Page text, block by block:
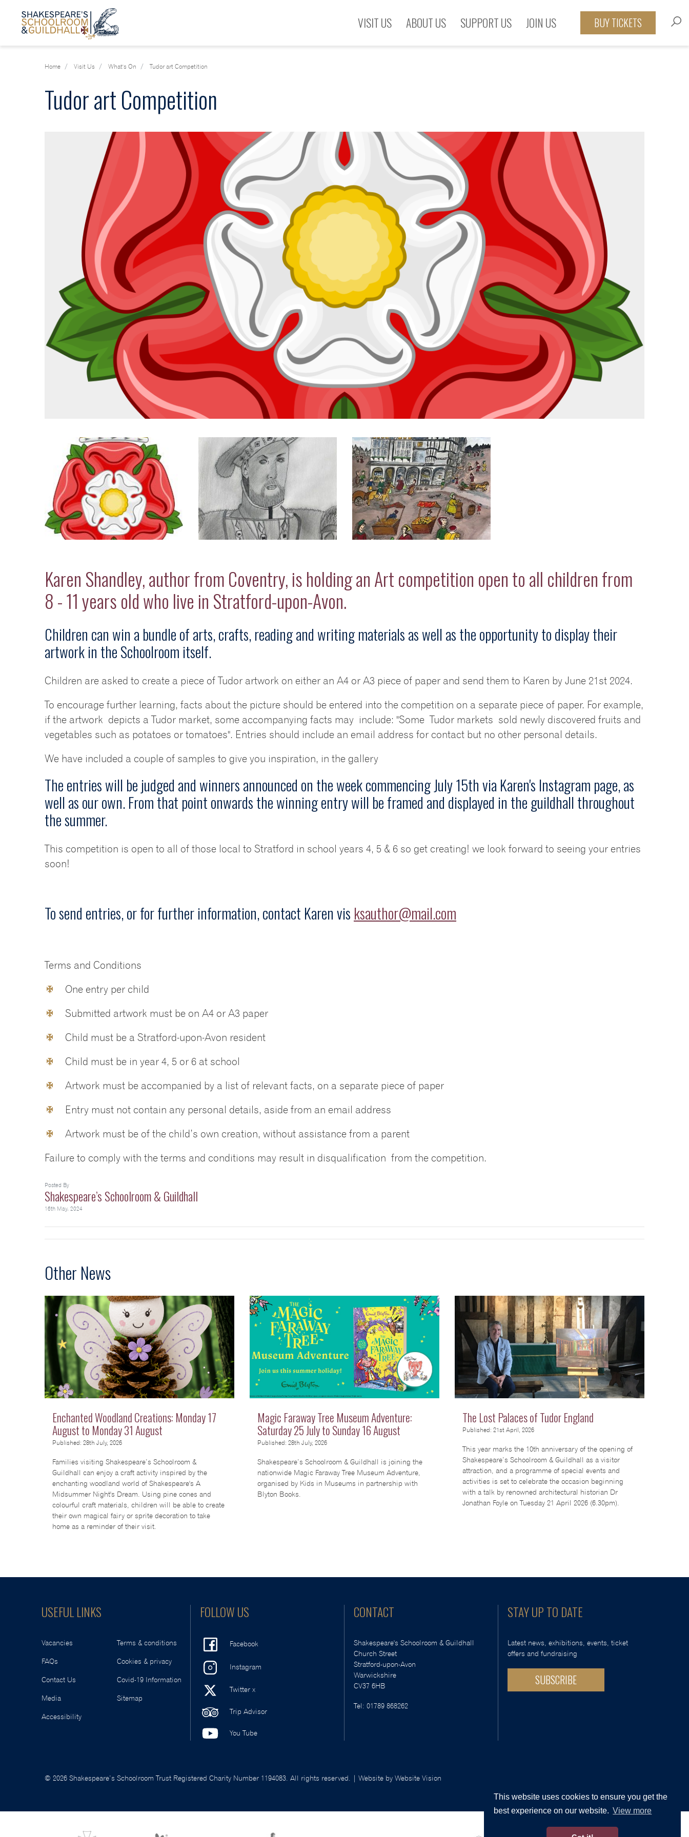
This website uses cookies to ensure you get the
best experience on our website. View more
VISIT US ABOUT US SUPPORT US JOIN US BUY TICKETS
Home Visit Us What's On Tudor art Competition
Tudor art Competition
Karen Shandley, author from Coventry, is holding an Art competition open to all children from
8 - 11 years old who live in Stratford-upon-Avon.
Children can win a bundle of arts, crafts, reading and writing materials as well as the opportunity to display their
artwork in the Schoolroom itself.
Children are asked to create a piece of Tudor artwork on either an A4 or A3 piece of paper and send them to Karen by June 21st 2024.
To encourage further learning, facts about the picture should be entered into the competition on a separate piece of paper. For example,
if the artwork depicts a Tudor market, some accompanying facts may include: "Some Tudor markets sold newly discovered fruits and
vegetables such as potatoes or tomatoes". Entries should include an email address for contact but no other personal details.
We have included a couple of samples to give you inspiration, in the gallery
The entries will be judged and winners announced on the week commencing July 15th via Karen's Instagram page, as
well as our own. From that point onwards the winning entry will be framed and displayed in the guildhall throughout
the summer.
This competition is open to all of those local to Stratford in school years 4, 5 & 6 so get creating! we look forward to seeing your entries
soon!
To send entries, or for further information, contact Karen vis ksauthor@mail.com
Terms and Conditions
One entry per child
Submitted artwork must be on A4 or A3 paper
Child must be a Stratford-upon-Avon resident
Child must be in year 4, 5 or 6 at school
Artwork must be accompanied by a list of relevant facts, on a separate piece of paper
Entry must not contain any personal details, aside from an email address
Artwork must be of the child’s own creation, without assistance from a parent
Failure to comply with the terms and conditions may result in disqualification from the competition.
Posted By
Shakespeare’s Schoolroom & Guildhall
16th May, 2024
Other News
Enchanted Woodland Creations: Monday 17
August to Monday 31 August
Published: 28th July, 2026
Families visiting Shakespeare’s Schoolroom &
Guildhall can enjoy a craft activity inspired by the
enchanting woodland world of Shakespeare's A
Midsummer Night's Dream. Using pine cones and
colourful craft materials, children will be able to create
their own magical fairy or sprite decoration to take
home as a reminder of their visit.
Magic Faraway Tree Museum Adventure:
Saturday 25 July to Sunday 16 August
Published: 28th July, 2026
Shakespeare’s Schoolroom & Guildhall is joining the
nationwide Magic Faraway Tree Museum Adventure,
organised by Kids in Museums in partnership with
Blyton Books.
The Lost Palaces of Tudor England
Published: 21st April, 2026
This year marks the 10th anniversary of the opening of
Shakespeare’s Schoolroom & Guildhall as a visitor
attraction, and a programme of special events and
activities is set to celebrate the occasion beginning
with a talk by renowned architectural historian Dr
Jonathan Foyle on Tuesday 21 April 2026 (6.30pm).
USEFUL LINKS
Vacancies
FAQs
Contact Us
Media
Accessibility
Terms & conditions
Cookies & privacy
Covid-19 Information
Sitemap
FOLLOW US
Facebook
Instagram
Twitter x
Trip Advisor
You Tube
CONTACT
Shakespeare's Schoolroom & Guildhall
Church Street
Stratford-upon-Avon
Warwickshire
CV37 6HB
Tel: 01789 868262
STAY UP TO DATE
Latest news, exhibitions, events, ticket
offers and fundraising
SUBSCRIBE
© 2026 Shakespeare’s Schoolroom Trust Registered Charity Number 1194083. All rights reserved. | Website by Website Vision